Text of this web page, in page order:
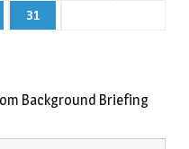
31
Background Briefing